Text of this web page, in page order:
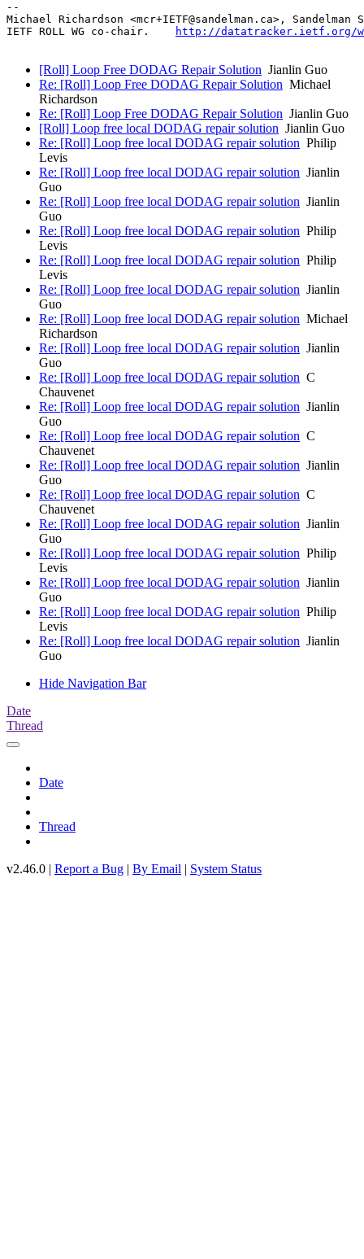
--
Michael Richardson <mcr+IETF@sandelman.ca>,
IETF ROLL WG co-chair.
http://datatracker.ietf.org/
[Roll] Loop Free DODAG Repair Solution Jianlin Guo
Re: [Roll] Loop Free DODAG Repair Solution Michael
Richardson
Re: [Roll] Loop Free DODAG Repair Solution Jianlin Guo
[Roll] Loop free local DODAG repair solution Jianlin Guo
Re: [Roll] Loop free local DODAG repair solution Philip
Levis
Re: [Roll] Loop free local DODAG repair solution Jianlin
Guo
Re: [Roll] Loop free local DODAG repair solution Jianlin
Guo
Re: [Roll] Loop free local DODAG repair solution Philip
Levis
Re: [Roll] Loop free local DODAG repair solution Philip
Levis
Re: [Roll] Loop free local DODAG repair solution Jianlin
Guo
Re: [Roll] Loop free local DODAG repair solution Michael
Richardson
Re: [Roll] Loop free local DODAG repair solution Jianlin
Guo
Re: [Roll] Loop free local DODAG repair solution C
Chauvenet
Re: [Roll] Loop free local DODAG repair solution Jianlin
Guo
Re: [Roll] Loop free local DODAG repair solution C
Chauvenet
Re: [Roll] Loop free local DODAG repair solution Jianlin
Guo
Re: [Roll] Loop free local DODAG repair solution C
Chauvenet
Re: [Roll] Loop free local DODAG repair solution Jianlin
Guo
Re: [Roll] Loop free local DODAG repair solution Philip
Levis
Re: [Roll] Loop free local DODAG repair solution Jianlin
Guo
Re: [Roll] Loop free local DODAG repair solution Philip
Levis
Re: [Roll] Loop free local DODAG repair solution Jianlin
Guo
Hide Navigation Bar
Date
Thread
Date
Thread
v2.46.0 | Report a Bug | By Email | System Status